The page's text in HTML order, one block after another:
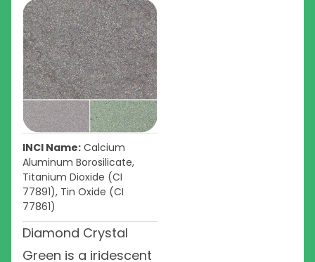
INCI Name: Calcium
Aluminum Borosilicate,
Titanium Dioxide (CI
77891), Tin Oxide (CI
77861)
Diamond Crystal
Green is a iridescent